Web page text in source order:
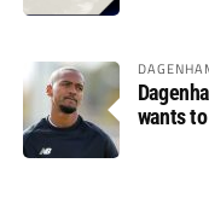
wants